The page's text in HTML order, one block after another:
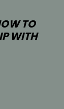
TO
WITH